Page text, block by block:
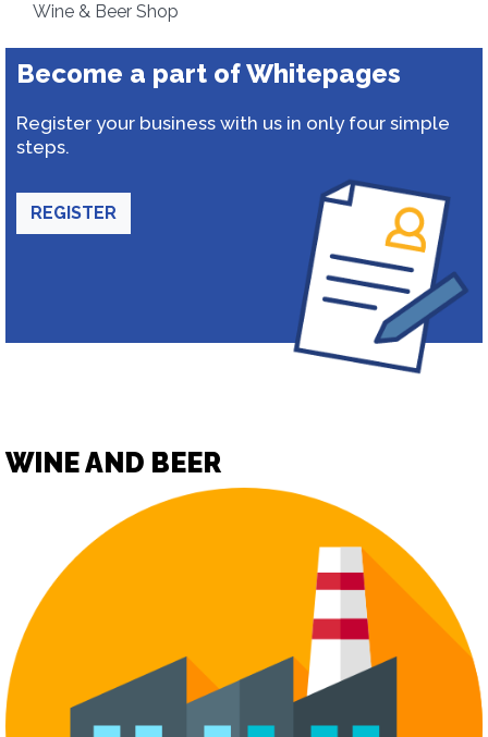
Wine & Beer Shop
Become a part of Whitepages
Register your business with us in only four simple
steps.
REGISTER
WINE AND BEER